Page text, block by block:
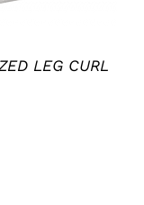
LEG CURL